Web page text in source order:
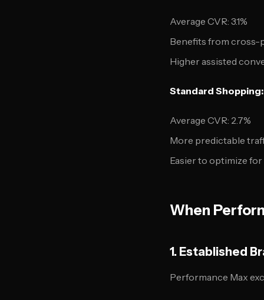
Average CVR: 3.1%
Benefits from cross-
Higher assisted
Standard Shopping:
Average CVR: 2.7%
More predictable
Easier to optimize
When
1. Established
Performance Max